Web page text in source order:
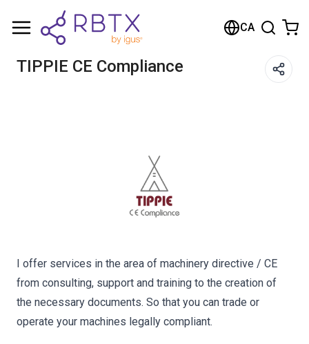
CA
TIPPIE CE Compliance
I offer services in the area of machinery directive / CE
from consulting, support and training to the creation of
the necessary documents. So that you can trade or
operate your machines legally compliant.
Shopping Cart